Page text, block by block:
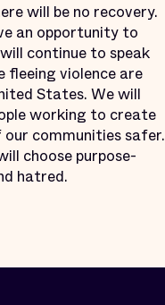
will be no recovery.
an opportunity to
continue to speak
fleeing violence are
States. We will
working to create
communities safer.
choose purpose-
hatred.